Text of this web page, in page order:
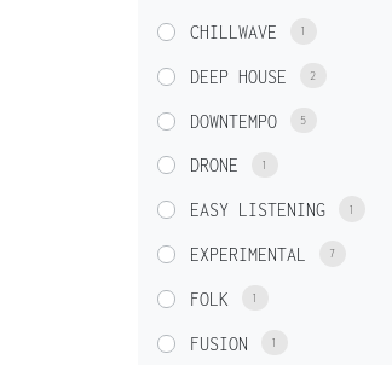
CHILLWAVE 1
DEEP HOUSE 2
DOWNTEMPO 5
DRONE 1
EASY LISTENING 1
EXPERIMENTAL 7
FOLK 1
FUSION 1